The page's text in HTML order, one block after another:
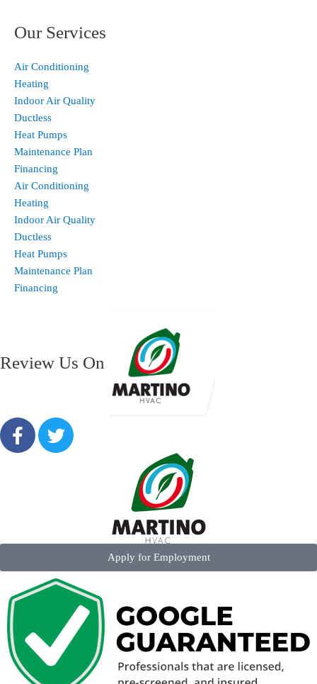
Our Services
Air Conditioning
Heating
Indoor Air Quality
Ductless
Heat Pumps
Maintenance Plan
Financing
Air Conditioning
Heating
Indoor Air Quality
Ductless
Heat Pumps
Maintenance Plan
Financing
Review Us On
Apply for Employment